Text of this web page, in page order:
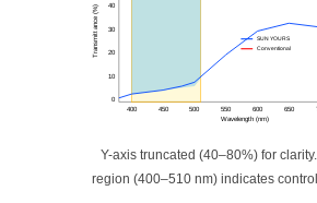
400 450 500 550 600 650
0
10
20
30
40
Wavelength (nm)
Transmittance (%)
SUN YOURS
Conventional
Y-axis truncated (40–80%) for
region (400–510 nm) indicates